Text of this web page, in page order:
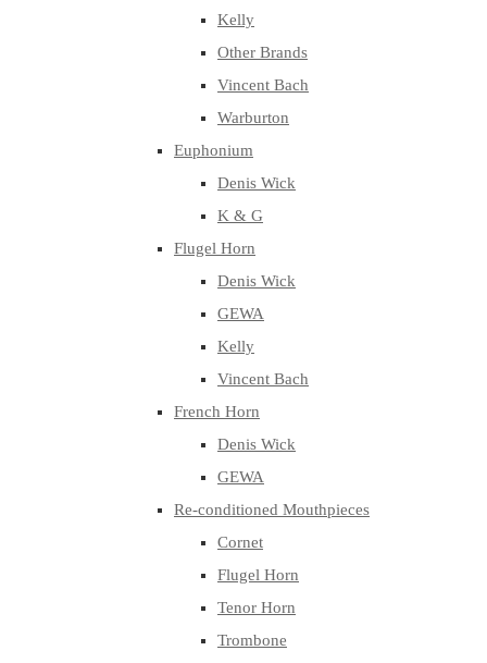
Kelly
Other Brands
Vincent Bach
Warburton
Euphonium
Denis Wick
K & G
Flugel Horn
Denis Wick
GEWA
Kelly
Vincent Bach
French Horn
Denis Wick
GEWA
Re-conditioned Mouthpieces
Cornet
Flugel Horn
Tenor Horn
Trombone